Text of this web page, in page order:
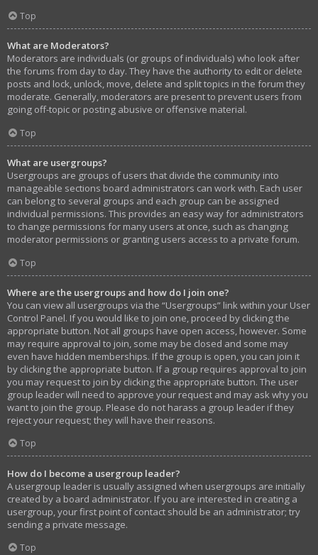
Top
What are Moderators?
Moderators are individuals (or groups of individuals) who look after
the forums from day to day. They have the authority to edit or delete
posts and lock, unlock, move, delete and split topics in the forum they
moderate. Generally, moderators are present to prevent users from
going off-topic or posting abusive or offensive material.
Top
What are usergroups?
Usergroups are groups of users that divide the community into
manageable sections board administrators can work with. Each user
can belong to several groups and each group can be assigned
individual permissions. This provides an easy way for administrators
to change permissions for many users at once, such as changing
moderator permissions or granting users access to a private forum.
Top
Where are the usergroups and how do I join one?
You can view all usergroups via the “Usergroups” link within your User
Control Panel. If you would like to join one, proceed by clicking the
appropriate button. Not all groups have open access, however. Some
may require approval to join, some may be closed and some may
even have hidden memberships. If the group is open, you can join it
by clicking the appropriate button. If a group requires approval to join
you may request to join by clicking the appropriate button. The user
group leader will need to approve your request and may ask why you
want to join the group. Please do not harass a group leader if they
reject your request; they will have their reasons.
Top
How do I become a usergroup leader?
A usergroup leader is usually assigned when usergroups are initially
created by a board administrator. If you are interested in creating a
usergroup, your first point of contact should be an administrator; try
sending a private message.
Top